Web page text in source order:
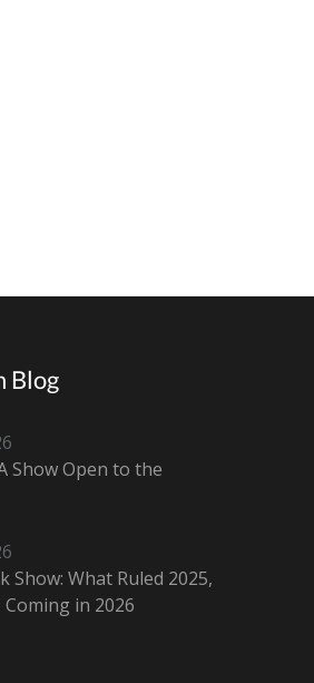
Blog
Show Open to the
Show: What Ruled 2025,
Coming in 2026